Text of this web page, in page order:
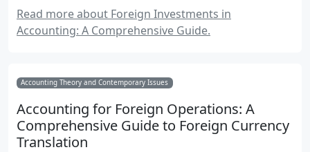
Read more about Foreign Investments in
Accounting: A Comprehensive Guide.
Accounting Theory and Contemporary Issues
Accounting for Foreign Operations: A
Comprehensive Guide to Foreign Currency
Translation